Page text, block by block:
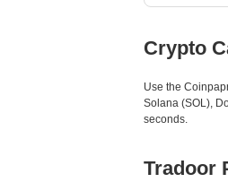
Crypto
Use the
Solana (SOL),
seconds.
Tradoor